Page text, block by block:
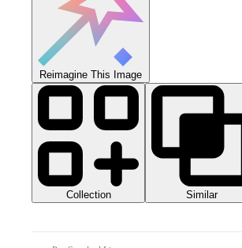
Reimagine This Image
Collection Similar